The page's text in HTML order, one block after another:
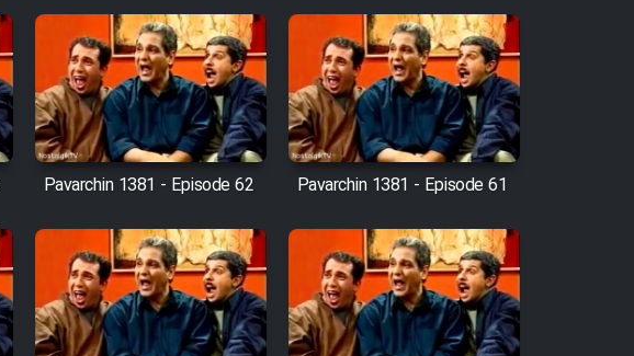
Pavarchin 1381 - Episode 62 Pavarchin 1381 - Episode 61